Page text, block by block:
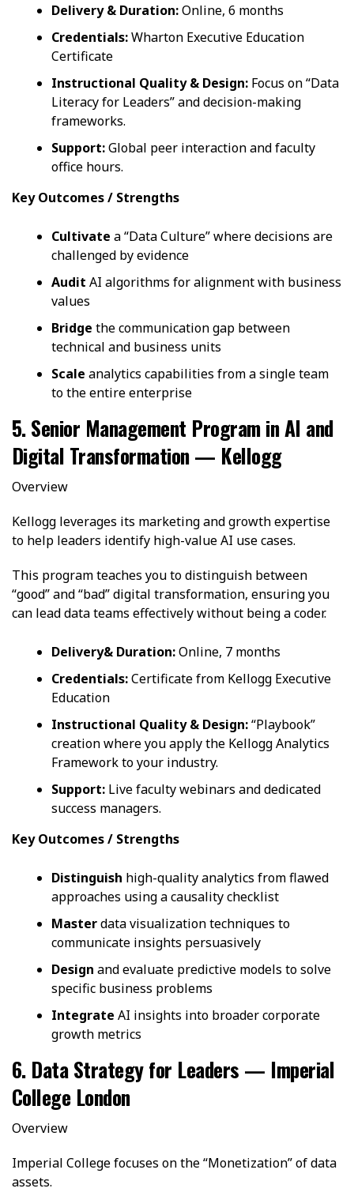
Delivery & Duration:Online, 6 months
Credentials:Wharton Executive Education
Certificate
Instructional Quality & Design: Focus on “Data
Literacy for Leaders” and decision-making
frameworks.
Support:Global peer interaction and faculty
office hours.
Key Outcomes / Strengths
Cultivate a “Data Culture” where decisions are
challenged by evidence
Audit AI algorithms for alignment with business
values
Bridge the communication gap between
technical and business units
Scale analytics capabilities from a single team
to the entire enterprise
5. Senior Management Program in AI and
Digital Transformation — Kellogg
Overview
Kellogg leverages its marketing and growth expertise
to help leaders identify high-value AI use cases.
This program teaches you to distinguish between
“good” and “bad” digital transformation, ensuring you
can lead data teams effectively without being a coder.
Delivery& Duration:Online, 7 months
Credentials:Certificate from Kellogg Executive
Education
Instructional Quality & Design:“Playbook”
creation where you apply the Kellogg Analytics
Framework to your industry.
Support: Live faculty webinars and dedicated
success managers.
Key Outcomes / Strengths
Distinguish high-quality analytics from flawed
approaches using a causality checklist
Masterdata visualization techniques to
communicate insights persuasively
Design and evaluate predictive models to solve
specific business problems
Integrate AI insights into broader corporate
growth metrics
6. Data Strategy for Leaders — Imperial
College London
Overview
Imperial College focuses on the “Monetization” of data
assets.